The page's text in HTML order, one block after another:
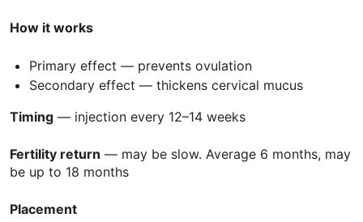
How it works
Primary effect — prevents ovulation
Secondary effect — thickens cervical mucus
Timing — injection every 12–14 weeks
Fertility return — may be slow. Average 6 months, may
be up to 18 months
Placement